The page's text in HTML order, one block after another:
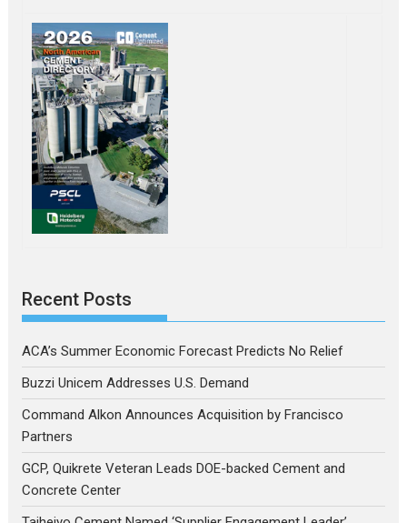
Recent Posts
ACA’s Summer Economic Forecast Predicts No Relief
Buzzi Unicem Addresses U.S. Demand
Command Alkon Announces Acquisition by Francisco
Partners
GCP, Quikrete Veteran Leads DOE-backed Cement and
Concrete Center